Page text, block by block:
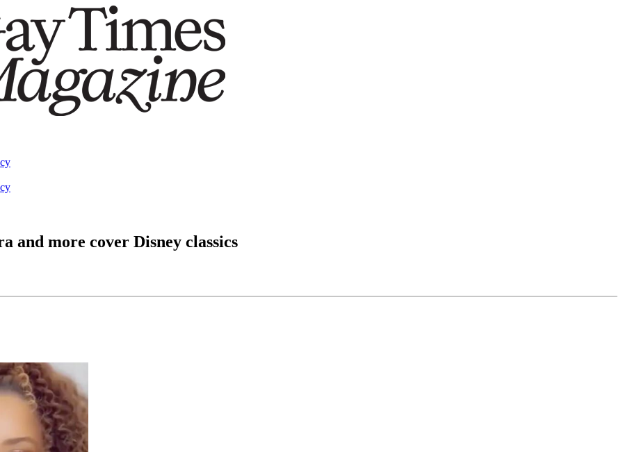
and more cover Disney classics